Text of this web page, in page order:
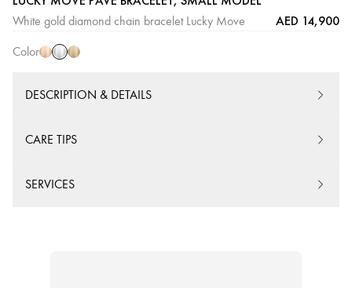
White gold diamond chain bracelet Lucky Move AED 14,900
Color
GoldGold
Gold
DESCRIPTION & DETAILS
CARE TIPS
SERVICES